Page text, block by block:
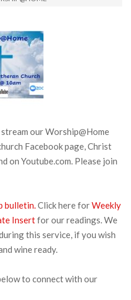
our Worship@Home
Facebook page, Christ
on Youtube.com. Please join
bulletin.Click here forWeekly
Insertfor our readings. We
this service, if you wish
wine ready.
to connect with our